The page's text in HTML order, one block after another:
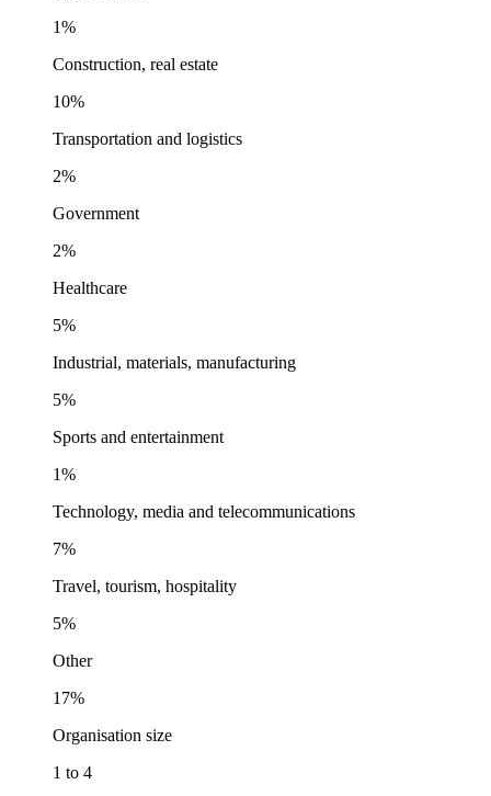
1%
Construction, real estate
10%
Transportation and logistics
2%
Government
2%
Healthcare
5%
Industrial, materials, manufacturing
5%
Sports and entertainment
1%
Technology, media and telecommunications
7%
Travel, tourism, hospitality
5%
Other
17%
Organisation size
1 to 4